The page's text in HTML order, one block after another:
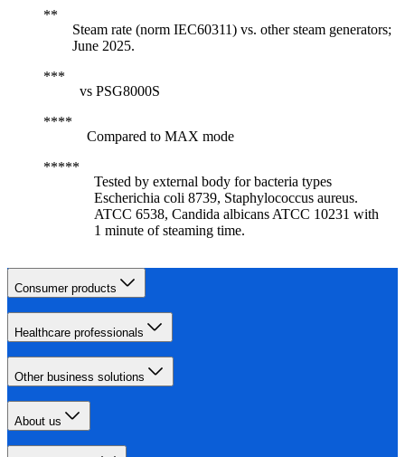
Steam rate (norm IEC60311) vs. other steam generators;
June 2025.
vs PSG8000S
Compared to MAX mode
Tested by external body for bacteria types
Escherichia coli 8739, Staphylococcus aureus.
ATCC 6538, Candida albicans ATCC 10231 with
1 minute of steaming time.
Consumer products
Healthcare professionals
Other business solutions
About us